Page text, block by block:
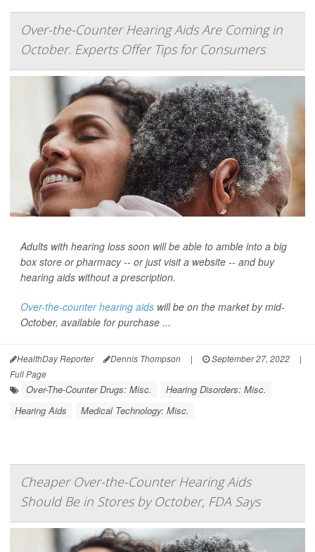
Over-the-Counter Hearing Aids Are Coming in
October. Experts Offer Tips for Consumers
Adults with hearing loss soon will be able to amble into a big
box store or pharmacy -- or just visit a website -- and buy
hearing aids without a prescription.
Over-the-counter hearing aids will be on the market by mid-
October, available for purchase ...
HealthDay Reporter Dennis Thompson | September 27, 2022
|
Full Page
Over-The-Counter Drugs: Misc.
Hearing Disorders: Misc.
Hearing Aids
Medical Technology: Misc.
Cheaper Over-the-Counter Hearing Aids
Should Be in Stores by October, FDA Says